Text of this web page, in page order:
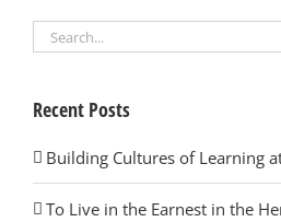
Search
Recent Posts
Building Cultures of Learning
To Live in the Earnest in the